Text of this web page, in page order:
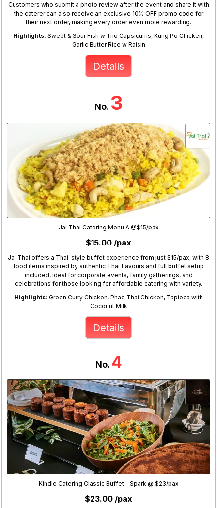
Customers who submit a photo review after the event and share it with
the caterer can also receive an exclusive 10% OFF promo code for
their next order, making every order even more rewarding.
Highlights: Sweet & Sour Fish w Trio Capsicums, Kung Po Chicken,
Garlic Butter Rice w Raisin
Details
No. 3
Jai Thai Catering Menu A @$15/pax
$15.00 /pax
Jai Thai offers a Thai-style buffet experience from just $15/pax, with 8
food items inspired by authentic Thai flavours and full buffet setup
included, ideal for corporate events, family gatherings, and
celebrations for those looking for affordable catering with variety.
Highlights: Green Curry Chicken, Phad Thai Chicken, Tapioca with
Coconut Milk
Details
No. 4
Kindle Catering Classic Buffet - Spark @ $23/pax
$23.00 /pax